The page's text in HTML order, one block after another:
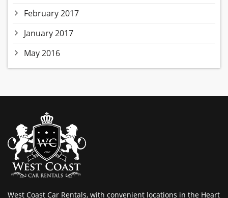
February 2017
January 2017
May 2016
West Coast Car Rentals, with convenient locations in the Heart